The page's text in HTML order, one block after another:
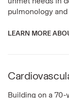
pulmonology
LEARN MORE
Building on a 70-